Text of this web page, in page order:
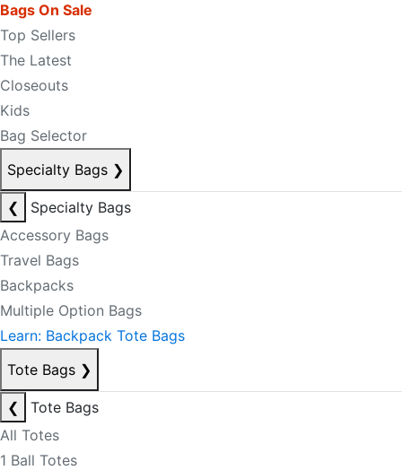
Bags On Sale
Top Sellers
The Latest
Closeouts
Kids
Bag Selector
Specialty Bags ❯
❮
Specialty Bags
Accessory Bags
Travel Bags
Backpacks
Multiple Option Bags
Learn: Backpack Tote Bags
Tote Bags ❯
❮
Tote Bags
All Totes
1 Ball Totes